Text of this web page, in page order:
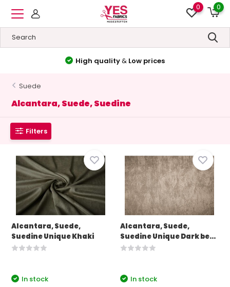
0 0
High quality& Low prices
Suede
Alcantara, Suede, Suedine
Filters
Alcantara, Suede,
Suedine Unique Khaki
In stock
Alcantara, Suede,
Suedine Unique Dark be...
In stock